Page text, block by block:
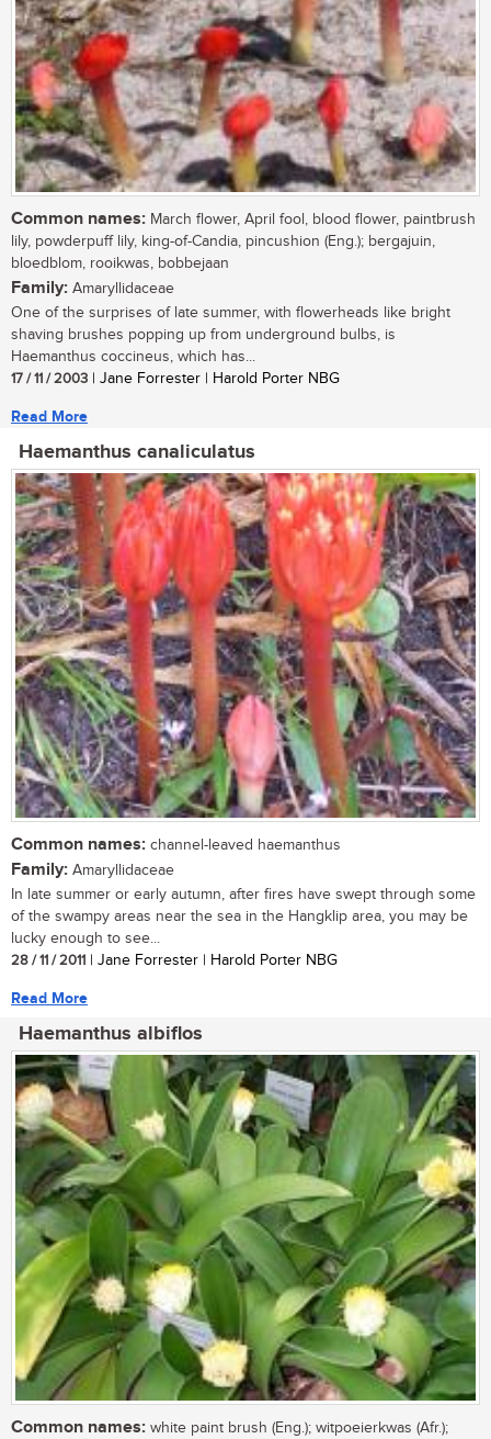
Common names: March flower, April fool, blood flower, paintbrush
lily, powderpuff lily, king-of-Candia, pincushion (Eng.); bergajuin,
bloedblom, rooikwas, bobbejaan
Family: Amaryllidaceae
One of the surprises of late summer, with flowerheads like bright
shaving brushes popping up from underground bulbs, is
Haemanthus coccineus, which has...
17 / 11 / 2003 | Jane Forrester | Harold Porter NBG
Read More
Haemanthus canaliculatus
Common names: channel-leaved haemanthus
Family: Amaryllidaceae
In late summer or early autumn, after fires have swept through some
of the swampy areas near the sea in the Hangklip area, you may be
lucky enough to see...
28 / 11 / 2011 | Jane Forrester | Harold Porter NBG
Read More
Haemanthus albiflos
Common names: white paint brush (Eng.); witpoeierkwas (Afr.);